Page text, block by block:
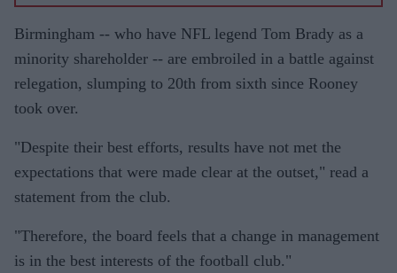
Birmingham -- who have NFL legend Tom Brady as a
minority shareholder -- are embroiled in a battle against
relegation, slumping to 20th from sixth since Rooney
took over.
"Despite their best efforts, results have not met the
expectations that were made clear at the outset," read a
statement from the club.
"Therefore, the board feels that a change in management
is in the best interests of the football club."